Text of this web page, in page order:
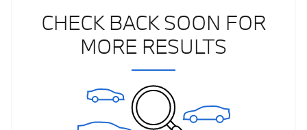
CHECK BACK SOON FOR
MORE RESULTS